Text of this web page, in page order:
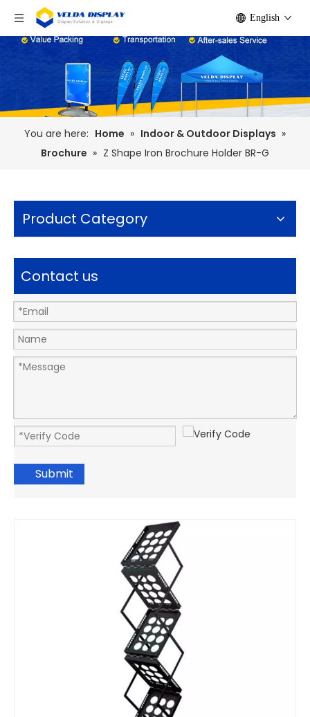
English
You are here: Home » Indoor & Outdoor Displays »
Brochure » Z Shape Iron Brochure Holder BR-G
Product Category
Contact us
Submit